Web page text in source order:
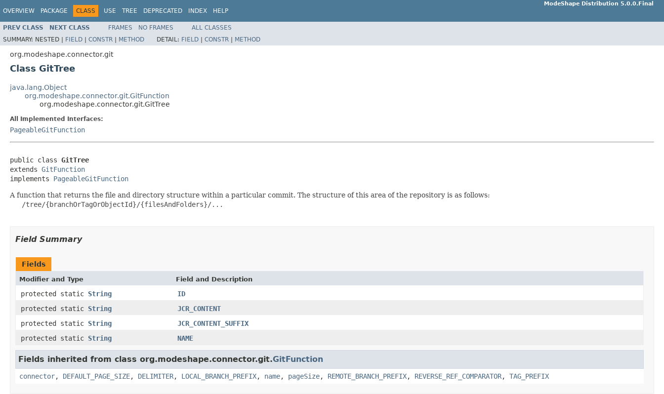
OVERVIEW PACKAGE CLASS USE TREE DEPRECATED INDEX HELP
ModeShape Distribution 5.0.0.Final
PREV CLASS NEXT CLASS FRAMES NO FRAMES
ALL CLASSES
SUMMARY: NESTED | FIELD | CONSTR | METHOD DETAIL: FIELD | CONSTR | METHOD
org.modeshape.connector.git
Class GitTree
java.lang.Object
org.modeshape.connector.git.GitFunction
org.modeshape.connector.git.GitTree
All Implemented Interfaces:
PageableGitFunction
public class GitTree
extends GitFunction
implements PageableGitFunction
A function that returns the file and directory structure within a particular commit. The structure of this area of the repository is as follows:
   /tree/{branchOrTagOrObjectId}/{filesAndFolders}/...
Field Summary
Fields
Modifier and Type Field and Description
protected static String
ID
protected static String
JCR_CONTENT
protected static String
JCR_CONTENT_SUFFIX
protected static String NAME
Fields inherited from class org.modeshape.connector.git.GitFunction
connector, DEFAULT_PAGE_SIZE, DELIMITER, LOCAL_BRANCH_PREFIX, name, pageSize, REMOTE_BRANCH_PREFIX, REVERSE_REF_COMPARATOR, TAG_PREFIX